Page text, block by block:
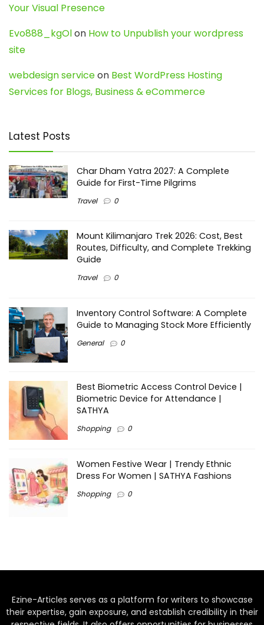
Your Visual Presence
Evo888_kgOlon How to Unpublish your wordpress
site
webdesign serviceon Best WordPress Hosting
Services for Blogs, Business & eCommerce
Latest Posts
Char Dham Yatra 2027: A Complete
Guide for First-Time Pilgrims
Travel 0
Mount Kilimanjaro Trek 2026: Cost, Best
Routes, Difficulty, and Complete Trekking
Guide
Travel 0
Inventory Control Software: A Complete
Guide to Managing Stock More Efficiently
General 0
Best Biometric Access Control Device |
Biometric Device for Attendance |
SATHYA
Shopping 0
Women Festive Wear | Trendy Ethnic
Dress For Women | SATHYA Fashions
Shopping 0
Ezine-Articles serves as a platform for writers to showcase
their expertise, gain exposure, and establish credibility in their